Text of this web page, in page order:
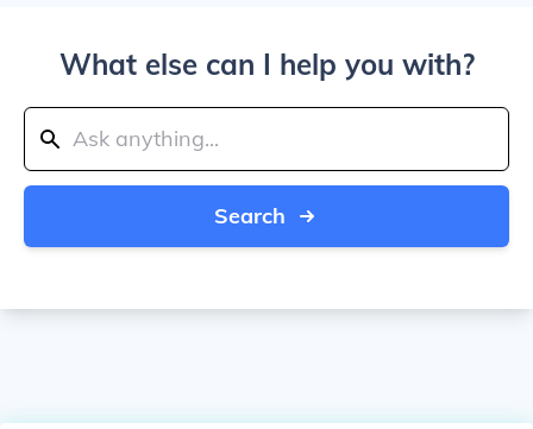
What else can I help you with?
Search